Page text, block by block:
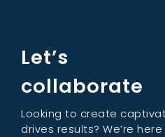
Let’s
collaborate
Looking to create
drives results? We’re